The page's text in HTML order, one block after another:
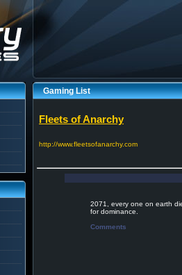
Gaming List
Fleets of Anarchy
http://www.fleetsofanarchy.com
2071, every one on earth
for dominance.
Comments